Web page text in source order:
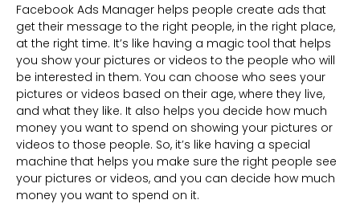
Facebook Ads Manager helps people create ads that
get their message to the right people, in the right place,
at the right time. It’s like having a magic tool that helps
you show your pictures or videos to the people who will
be interested in them. You can choose who sees your
pictures or videos based on their age, where they live,
and what they like. It also helps you decide how much
money you want to spend on showing your pictures or
videos to those people. So, it’s like having a special
machine that helps you make sure the right people see
your pictures or videos, and you can decide how much
money you want to spend on it.